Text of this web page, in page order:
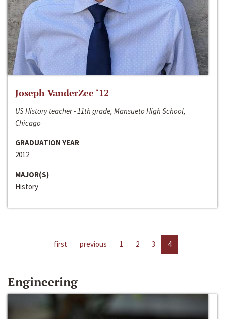
Joseph VanderZee ‘12
US History teacher - 11th grade, Mansueto High School,
Chicago
GRADUATION YEAR
2012
MAJOR(S)
History
first previous 1 2 3 4
Engineering